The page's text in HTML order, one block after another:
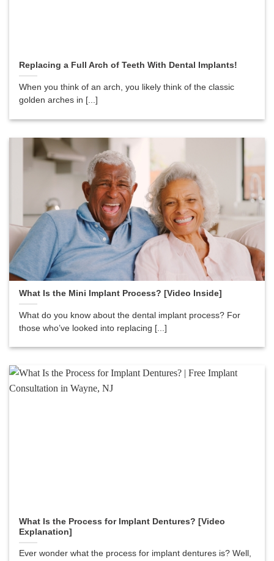
Replacing a Full Arch of Teeth With Dental Implants!
When you think of an arch, you likely think of the classic
golden arches in [...]
What Is the Mini Implant Process? [Video Inside]
What do you know about the dental implant process? For
those who’ve looked into replacing [...]
What Is the Process for Implant Dentures? [Video
Explanation]
Ever wonder what the process for implant dentures is? Well,